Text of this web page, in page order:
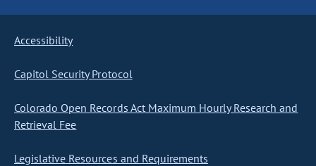
Accessibility
Capitol Security Protocol
Colorado Open Records Act Maximum Hourly Research and
Retrieval Fee
Legislative Resources and Requirements